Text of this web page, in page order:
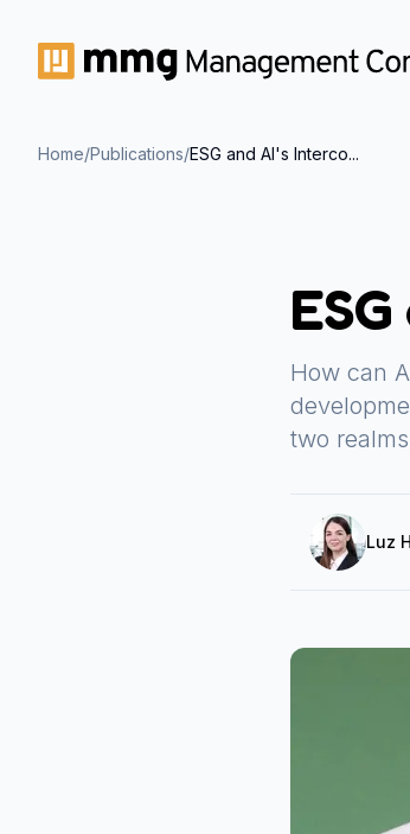
Home/Publications/ESG and AI's Interco...
How can
two
Luz